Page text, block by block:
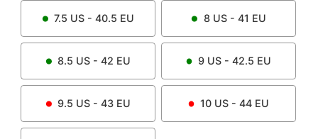
7.5 US - 40.5 EU 8US - 41 EU
8.5 US - 42 EU 9 US - 42.5 EU
9.5 US - 43 EU 10 US - 44 EU